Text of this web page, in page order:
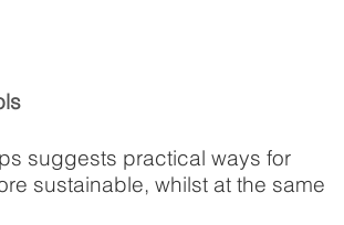
suggests practical ways for
sustainable, whilst at the same